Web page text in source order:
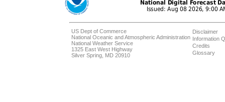
US Dept of Commerce
National Oceanic and Atmospheric Administration
National Weather Service
1325 East West Highway
Silver Spring, MD 20910
Disclaimer
Information
Credits
Glossary